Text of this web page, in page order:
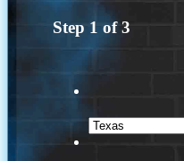
Step 1 of3